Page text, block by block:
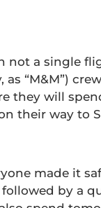
not a single
as “M&M”)
they will
their way to
made it
by a